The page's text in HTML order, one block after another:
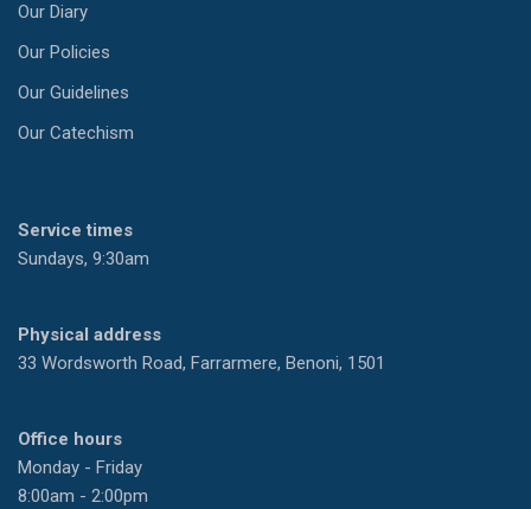
Our Diary
Our Policies
Our Guidelines
Our Catechism
Service times
Sundays, 9:30am
Physical address
33 Wordsworth Road, Farrarmere, Benoni, 1501
Office hours
Monday - Friday
8:00am - 2:00pm